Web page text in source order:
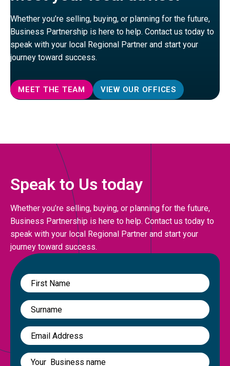
Whether you’re selling, buying, or planning for the future,
Business Partnership is here to help. Contact us today to
speak with your local Regional Partner and start your
journey toward success.
MEET THE TEAM VIEW OUR OFFICES
Speak to Us today
Whether you’re selling, buying, or planning for the future,
Business Partnership is here to help. Contact us today to
speak with your local Regional Partner and start your
journey toward success.